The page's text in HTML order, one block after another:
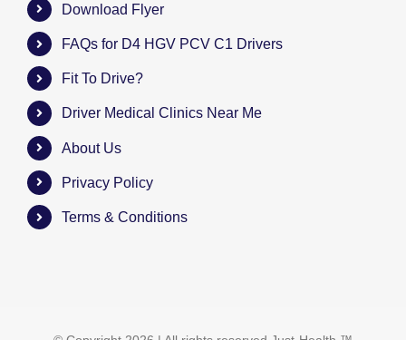
Download Flyer
FAQs for D4 HGV PCV C1 Drivers
Fit To Drive?
Driver Medical Clinics Near Me
About Us
Privacy Policy
Terms & Conditions